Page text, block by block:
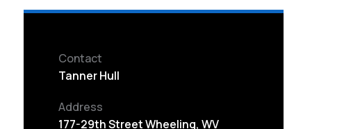
Contact
Tanner Hull
Address
177-29th Street Wheeling, WV